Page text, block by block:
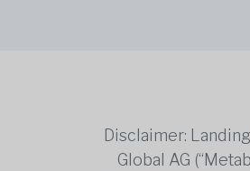
Disclaimer:
Global AG